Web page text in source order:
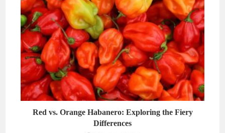
Red vs. Orange Habanero: Exploring the Fiery
Differences